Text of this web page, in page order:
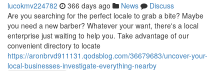
lucokmv224782 366 days ago News
Discuss
Are you searching for the perfect locale to grab a bite? Maybe
you need a new barber? Whatever your want, there's a local
enterprise just waiting to help you. Take advantage of our
convenient directory to locate
https://aronbrvd911131.qodsblog.com/36679683/uncover-your-
local-businesses-investigate-everything-nearby